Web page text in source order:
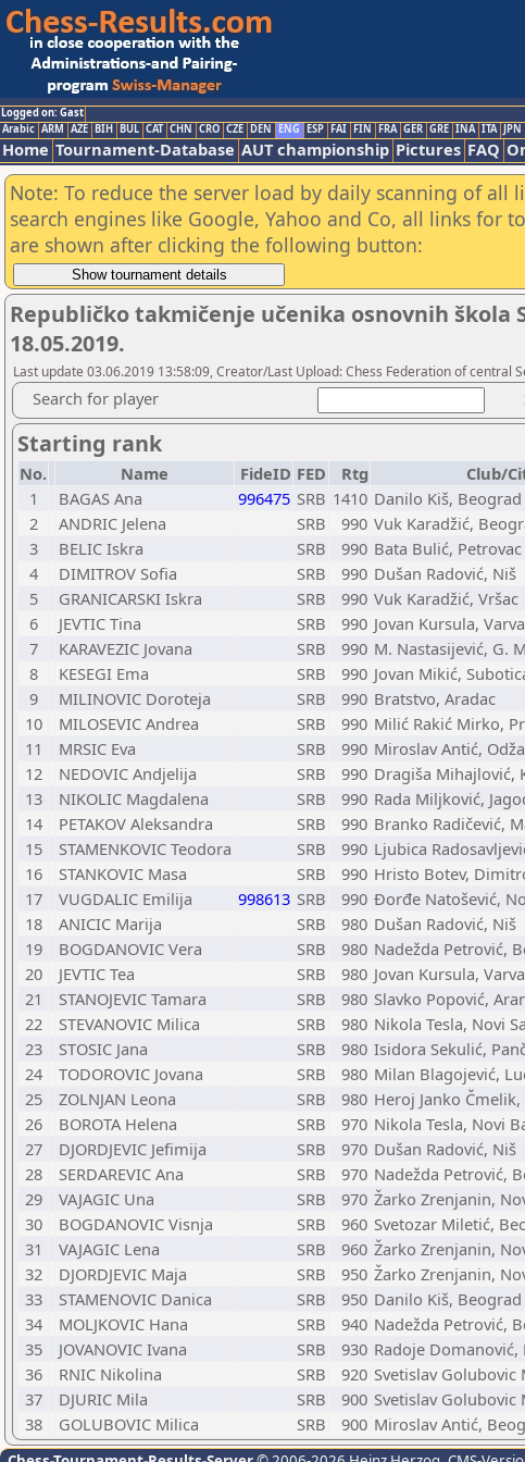
Logged on: Gast
Arabic ARM AZE BIH BUL CAT CHN CRO CZE DEN ENG ESP FAI FIN FRA GER GRE INA ITA JPN
Home Tournament-Database AUT championship Pictures FAQ
Note: To reduce the server load by daily scanning of all
search engines like Google, Yahoo and Co, all links for
are shown after clicking the following button:
Republičko takmičenje učenika osnovnih škola
18.05.2019.
Last update 03.06.2019 13:58:09, Creator/Last Upload: Chess Federation of central
Search for player
Starting rank
No. Name FideID FED Rtg
Club/
1
BAGAS Ana 996475 SRB 1410 Danilo Kiš, Beograd
2
ANDRIC Jelena SRB 990 Vuk Karadžić,
3
BELIC Iskra SRB 990 Bata Bulić, Petrovac
4
DIMITROV Sofia SRB 990 Dušan Radović, Niš
5
GRANICARSKI Iskra SRB 990 Vuk Karadžić, Vršac
6
JEVTIC Tina SRB 990 Jovan Kursula,
7
KARAVEZIC Jovana SRB 990 M. Nastasijević, G.
8
KESEGI Ema SRB 990 Jovan Mikić,
9
MILINOVIC Doroteja SRB 990 Bratstvo, Aradac
10
MILOSEVIC Andrea SRB 990 Milić Rakić Mirko,
11
MRSIC Eva SRB 990 Miroslav Antić,
12
NEDOVIC Andjelija SRB 990 Dragiša Mihajlović,
13
NIKOLIC Magdalena SRB 990 Rada Miljković,
14
PETAKOV Aleksandra SRB 990 Branko Radičević,
15
STAMENKOVIC Teodora SRB 990 Ljubica
16
STANKOVIC Masa SRB 990 Hristo Botev,
17
VUGDALIC Emilija 998613 SRB 990 Đorđe Natošević,
18
ANICIC Marija SRB 980 Dušan Radović, Niš
19
BOGDANOVIC Vera SRB 980 Nadežda Petrović,
20
JEVTIC Tea SRB 980 Jovan Kursula,
21
STANOJEVIC Tamara SRB 980 Slavko Popović,
22
STEVANOVIC Milica SRB 980 Nikola Tesla, Novi
23
STOSIC Jana SRB 980 Isidora Sekulić,
24
TODOROVIC Jovana SRB 980 Milan Blagojević,
25
ZOLNJAN Leona SRB 980 Heroj Janko Čmelik,
26
BOROTA Helena SRB 970 Nikola Tesla, Novi
27
DJORDJEVIC Jefimija SRB 970 Dušan Radović, Niš
28
SERDAREVIC Ana SRB 970 Nadežda Petrović,
29
VAJAGIC Una SRB 970 Žarko Zrenjanin,
30
BOGDANOVIC Visnja SRB 960 Svetozar Miletić,
31
VAJAGIC Lena SRB 960 Žarko Zrenjanin,
32
DJORDJEVIC Maja SRB 950 Žarko Zrenjanin,
33
STAMENOVIC Danica SRB 950 Danilo Kiš, Beograd
34
MOLJKOVIC Hana SRB 940 Nadežda Petrović,
35
JOVANOVIC Ivana SRB 930 Radoje Domanović,
36
RNIC Nikolina SRB 920 Svetislav Golubovic
37
DJURIC Mila SRB 900 Svetislav Golubovic
38
GOLUBOVIC Milica SRB 900 Miroslav Antić,